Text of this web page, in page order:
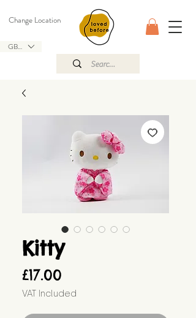
GBP (£)
Change Location
Kitty
£17.00
VAT Included